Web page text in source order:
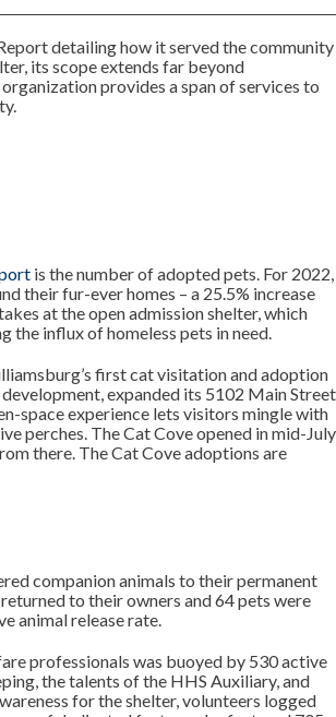
detailing how it served the community
its scope extends far beyond
provides a span of services to
is the number of adopted pets. For 2022,
their fur-ever homes – a 25.5% increase
at the open admission shelter, which
the influx of homeless pets in need.
first cat visitation and adoption
expanded its 5102 Main Street
space experience lets visitors mingle with
perches. The Cat Cove opened in mid-July
there. The Cat Cove adoptions are
companion animals to their permanent
to their owners and 64 pets were
animal release rate.
professionals was buoyed by 530 active
the talents of the HHS Auxiliary, and
for the shelter, volunteers logged